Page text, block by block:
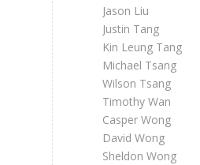
Jason Liu
Justin Tang
Kin Leung Tang
Michael Tsang
Wilson Tsang
Timothy Wan
Casper Wong
David Wong
Sheldon Wong